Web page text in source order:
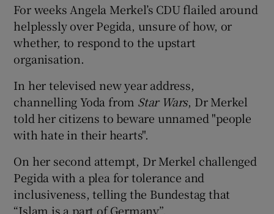
For weeks Angela Merkel’s CDU flailed around
helplessly over Pegida, unsure of how, or
whether, to respond to the upstart
organisation.
In her televised new year address,
channelling Yoda from Star Wars, Dr Merkel
told her citizens to beware unnamed "people
with hate in their hearts".
On her second attempt, Dr Merkel challenged
Pegida with a plea for tolerance and
inclusiveness, telling the Bundestag that
“Islam is a part of Germany”.